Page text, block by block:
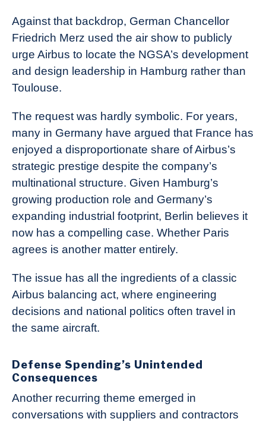
Against that backdrop, German Chancellor
Friedrich Merz used the air show to publicly
urge Airbus to locate the NGSA’s development
and design leadership in Hamburg rather than
Toulouse.
The request was hardly symbolic. For years,
many in Germany have argued that France has
enjoyed a disproportionate share of Airbus’s
strategic prestige despite the company’s
multinational structure. Given Hamburg’s
growing production role and Germany’s
expanding industrial footprint, Berlin believes it
now has a compelling case. Whether Paris
agrees is another matter entirely.
The issue has all the ingredients of a classic
Airbus balancing act, where engineering
decisions and national politics often travel in
the same aircraft.
Defense Spending’s Unintended
Consequences
Another recurring theme emerged in
conversations with suppliers and contractors